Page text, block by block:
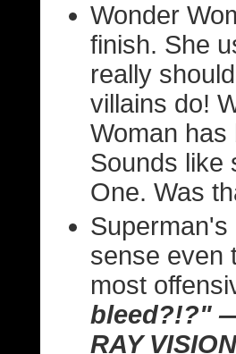
Wonder
finish. She
really
villains do!
Woman
Sounds like
One. Was
sense even
most
bleed?!?" —
RAY